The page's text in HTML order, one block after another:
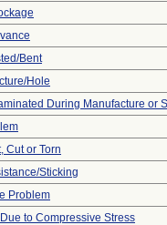
Bent
Hole
During Manufacture or
Cut or Torn
Sticking
Problem
to Compressive Stress